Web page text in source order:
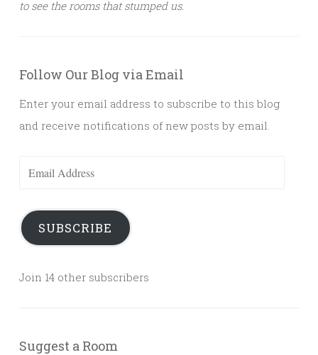
to see the rooms that stumped us.
Follow Our Blog via Email
Enter your email address to subscribe to this blog
and receive notifications of new posts by email.
SUBSCRIBE
Join 14 other subscribers
Suggest a Room